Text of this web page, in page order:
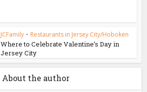
JCFamily • Restaurants in Jersey City/Hoboken
Where to Celebrate Valentine’s Day in
Jersey City
About the author